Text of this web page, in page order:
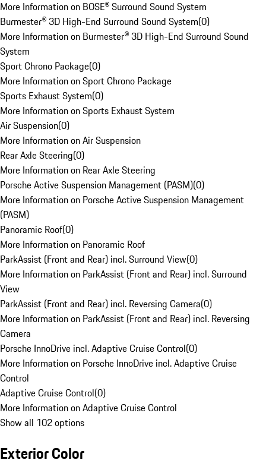
More Information on BOSE® Surround Sound System
Burmester® 3D High-End Surround Sound System(0)
More Information on Burmester® 3D High-End Surround Sound
System
Sport Chrono Package(0)
More Information on Sport Chrono Package
Sports Exhaust System(0)
More Information on Sports Exhaust System
Air Suspension(0)
More Information on Air Suspension
Rear Axle Steering(0)
More Information on Rear Axle Steering
Porsche Active Suspension Management (PASM)(0)
More Information on Porsche Active Suspension Management
(PASM)
Panoramic Roof(0)
More Information on Panoramic Roof
ParkAssist (Front and Rear) incl. Surround View(0)
More Information on ParkAssist (Front and Rear) incl. Surround
View
ParkAssist (Front and Rear) incl. Reversing Camera(0)
More Information on ParkAssist (Front and Rear) incl. Reversing
Camera
Porsche InnoDrive incl. Adaptive Cruise Control(0)
More Information on Porsche InnoDrive incl. Adaptive Cruise
Control
Adaptive Cruise Control(0)
More Information on Adaptive Cruise Control
Show all 102 options
Exterior Color